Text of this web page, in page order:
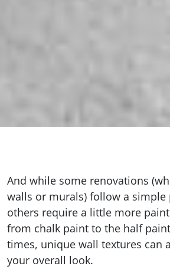
And while some renovations
walls or murals) follow a
others require a little more
from chalk paint to the half
times, unique wall textures can
your overall look.